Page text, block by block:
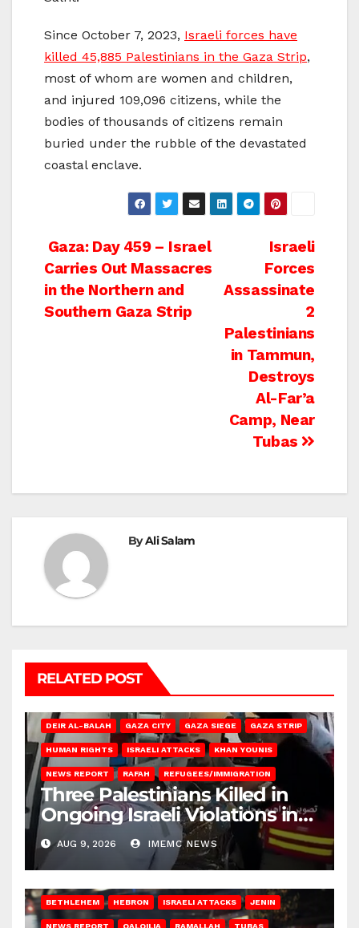
Since October 7, 2023, Israeli forces have
killed 45,885 Palestinians in the Gaza Strip,
most of whom are women and children,
and injured 109,096 citizens, while the
bodies of thousands of citizens remain
buried under the rubble of the devastated
coastal enclave.
Post
navigation
Israeli
Forces
Assassinate
2
Palestinians
in Tammun,
Destroys
Al-Far’a
Camp, Near
Tubas
Gaza: Day 459 – Israel
Carries Out Massacres
in the Northern and
Southern Gaza Strip
ByAli Salam
RELATED POST
DEIR AL-BALAH GAZA CITY GAZA SIEGE GAZA STRIP
HUMAN RIGHTS ISRAELI ATTACKS KHAN YOUNIS
NEWS REPORT RAFAH REFUGEES/IMMIGRATION
Three Palestinians Killed in
Ongoing Israeli Violations in
Gaza
AUG 9, 2026 IMEMC NEWS
BETHLEHEM HEBRON ISRAELI ATTACKS JENIN
NEWS REPORT QALQILIA RAMALLAH TUBAS